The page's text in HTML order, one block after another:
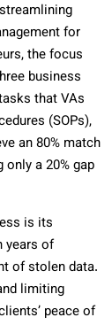
for
the focus
business
that VAs
(SOPs),
an 80% match
a 20% gap
is its
years of
of stolen data.
limiting
peace of